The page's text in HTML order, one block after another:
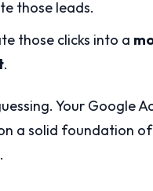
those leads.
those clicks into a
.
Your Google
a solid foundation of